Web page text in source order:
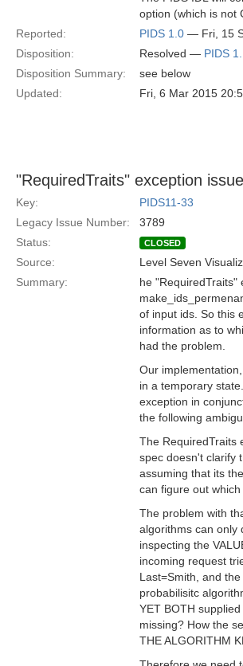
option (which is not
Reported:
PIDS 1.0 — Fri, 15
Disposition:
Resolved — PIDS
Disposition Summary:
see below
Updated:
Fri, 6 Mar 2015
"RequiredTraits" exception issue
Key:
PIDS11-33
Legacy Issue Number:
3789
Status:
CLOSED
Source: Level Seven
Summary:
he "RequiredTraits"
of input ids. So this
information as to
had the problem.
Our
in a temporary
exception in
the following
The RequiredTraits
spec doesn't clarify
assuming that its
can figure out
The problem with
algorithms can only
inspecting the
incoming request
Last=Smith, and
probabilisitc
YET BOTH
missing? How the
THE ALGORITHM